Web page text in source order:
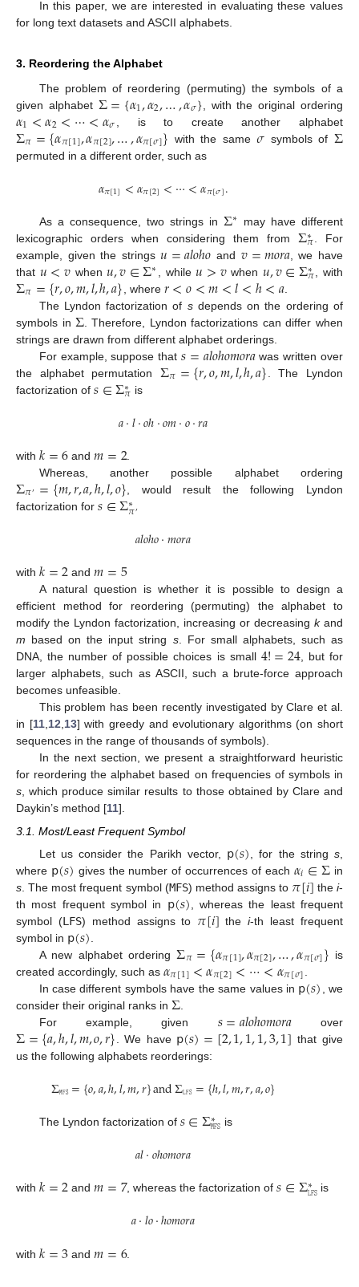
In this paper, we are interested in evaluating these values
for long text datasets and ASCII alphabets.
3. Reordering the Alphabet
The problem of reordering (permuting) the symbols of a
given alphabet Σ={𝛼1,𝛼2,…,𝛼𝜎} , with the original ordering
𝛼1<𝛼2<⋯<𝛼𝜎 , is to create another alphabet
Σ𝜋={𝛼𝜋[1],𝛼𝜋[2],…,𝛼𝜋[𝜎]} with the same𝜎 symbols ofΣ
permuted in a different order, such as
𝛼𝜋[1]<𝛼𝜋[2]<⋯<𝛼𝜋[𝜎].
As a consequence, two strings in Σ∗
may have different
lexicographic orders when considering them from Σ∗
𝜋 . For
example, given the strings𝑢=𝑎𝑙𝑜ℎ𝑜 and 𝑣=𝑚𝑜𝑟𝑎, we have
that 𝑢<𝑣when𝑢,𝑣∈Σ∗ , while𝑢>𝑣when 𝑢,𝑣∈Σ∗
𝜋 , with
Σ𝜋={𝑟,𝑜,𝑚,𝑙,ℎ,𝑎} , where 𝑟<𝑜<𝑚<𝑙<ℎ<𝑎.
The Lyndon factorization of sdepends on the ordering of
symbols inΣ. Therefore, Lyndon factorizations can differ when
strings are drawn from different alphabet orderings.
For example, suppose that𝑠=𝑎𝑙𝑜ℎ𝑜𝑚𝑜𝑟𝑎was written over
the alphabet permutation Σ𝜋={𝑟,𝑜,𝑚,𝑙,ℎ,𝑎} . The Lyndon
factorization of 𝑠∈Σ∗
𝜋 is
𝑎·𝑙·𝑜ℎ·𝑜𝑚·𝑜·𝑟𝑎
with 𝑘=6 and𝑚=2.
Whereas, another possible alphabet ordering
Σ𝜋′ ={𝑚,𝑟,𝑎,ℎ,𝑙,𝑜} , would result the following Lyndon
factorization for 𝑠∈Σ∗
𝜋′
𝑎𝑙𝑜ℎ𝑜·𝑚𝑜𝑟𝑎
with 𝑘=2 and𝑚=5
A natural question is whether it is possible to design a
efficient method for reordering (permuting) the alphabet to
modify the Lyndon factorization, increasing or decreasing kand
m based on the input string s. For small alphabets, such as
DNA, the number of possible choices is small 4!=24, but for
larger alphabets, such as ASCII, such a brute-force approach
becomes unfeasible.
This problem has been recently investigated by Clare et al.
in [11,12,13] with greedy and evolutionary algorithms (on short
sequences in the range of thousands of symbols).
In the next section, we present a straightforward heuristic
for reordering the alphabet based on frequencies of symbols in
s, which produce similar results to those obtained by Clare and
Daykin’s method [11].
3.1. Most/Least Frequent Symbol
Let us consider the Parikh vector, 𝗉(𝑠) , for the string s
where 𝗉(𝑠) gives the number of occurrences of each 𝛼𝑖∈Σ in
s . The most frequent symbol (MFS) method assigns to 𝜋[𝑖] thei-
th most frequent symbol in 𝗉(𝑠) , whereas the least frequent
symbol (LFS) method assigns to 𝜋[𝑖] thei-th least frequent
symbol in 𝗉(𝑠)
A new alphabet orderingΣ𝜋={𝛼𝜋[1],𝛼𝜋[2],…,𝛼𝜋[𝜎]} is
created accordingly, such as 𝛼𝜋[1]<𝛼𝜋[2]<⋯<𝛼𝜋[𝜎]
In case different symbols have the same values in 𝗉(𝑠)
, we
consider their original ranks in Σ.
For example, given 𝑠=𝑎𝑙𝑜ℎ𝑜𝑚𝑜𝑟𝑎over
Σ={𝑎,ℎ,𝑙,𝑚,𝑜,𝑟} . We have 𝗉(𝑠)=[2,1,1,1,3,1] that give
us the following alphabets reorderings:
Σ𝙼𝙵𝚂={𝑜,𝑎,ℎ,𝑙,𝑚,𝑟}andΣ𝙻𝙵𝚂={ℎ,𝑙,𝑚,𝑟,𝑎,𝑜}
The Lyndon factorization of 𝑠∈Σ∗
𝙼𝙵𝚂 is
𝑎𝑙·𝑜ℎ𝑜𝑚𝑜𝑟𝑎
with 𝑘=2 and𝑚=7, whereas the factorization of𝑠∈Σ∗
𝙻𝙵𝚂 is
𝑎·𝑙𝑜·ℎ𝑜𝑚𝑜𝑟𝑎
with 𝑘=3 and𝑚=6.